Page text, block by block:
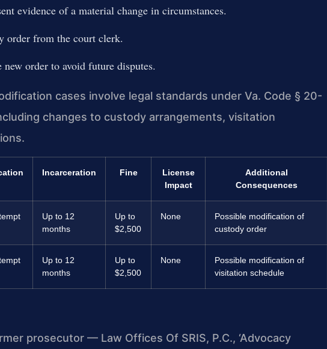
evidence of a material change in circumstances.
order from the court clerk.
order to avoid future disputes.
cases involve legal standards under Va. Code § 20-
changes to custody arrangements, visitation
Incarceration Fine
License
Impact
Additional
Consequences
Up to 12
months
Up to
$2,500
None
Possible modification of
custody order
Up to 12
months
Up to
$2,500
None
Possible modification of
visitation schedule
prosecutor — Law Offices Of SRIS, P.C., ‘Advocacy